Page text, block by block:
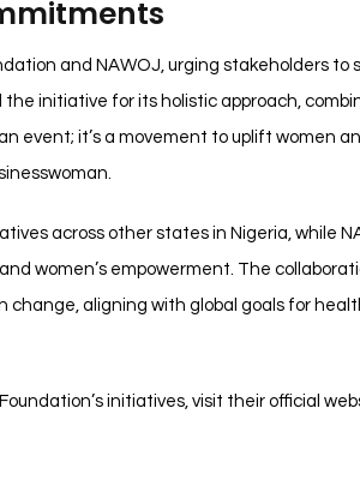
and NAWOJ, urging stakeholders to
initiative for its holistic approach,
event; it’s a movement to uplift women
across other states in Nigeria, while
women’s empowerment. The
aligning with global goals for
initiatives, visit their official